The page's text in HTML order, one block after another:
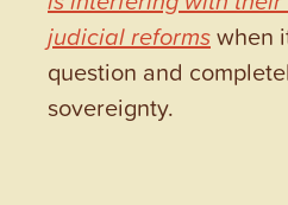
judicial reformswhen
question and
sovereignty.